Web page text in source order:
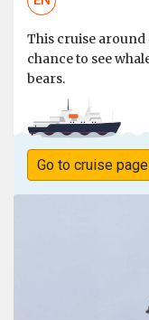
This cruise around
chance to see
bears.
Go to cruise page